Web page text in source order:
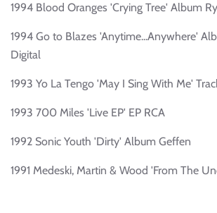
1994 Blood Oranges 'Crying Tree' Album
1994 Go to Blazes 'Anytime...Anywhere'
Digital
1993 Yo La Tengo 'May I Sing With Me'
1993 700 Miles 'Live EP' EP RCA
1992 Sonic Youth 'Dirty' Album Geffen
1991 Medeski, Martin & Wood 'From The